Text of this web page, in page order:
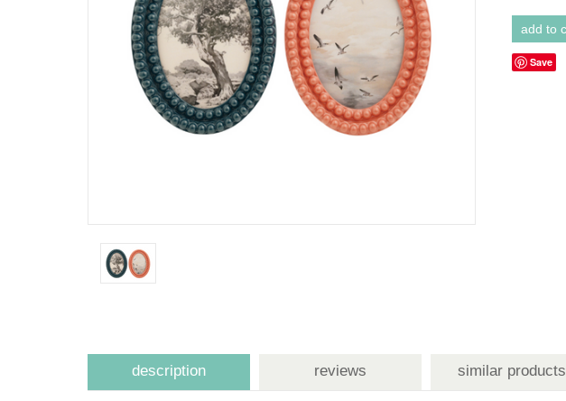
Save
description reviews similar products